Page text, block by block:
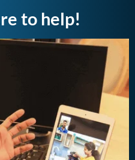
to help!